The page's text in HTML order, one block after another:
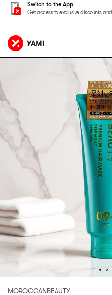
Switch to the App
Get access to exclusive discounts
MOROCCANBEAUTY